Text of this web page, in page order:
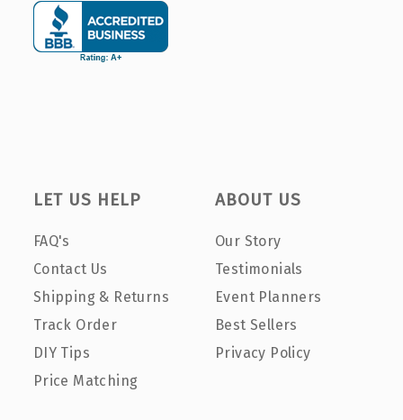
LET US HELP
FAQ's
Contact Us
Shipping & Returns
Track Order
DIY Tips
Price Matching
ABOUT US
Our Story
Testimonials
Event Planners
Best Sellers
Privacy Policy